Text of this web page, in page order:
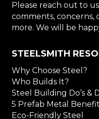
Please reach out to
comments, concerns,
more. We will be
STEELSMITH
Why Choose Steel?
Who Builds It?
Steel Building Do’s &
5 Prefab Metal
Eco-Friendly Steel